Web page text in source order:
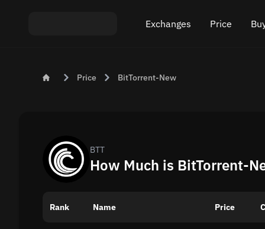
Exchanges
Exchange ETH to USDT
Price
Price BitTorrent-New
BTT
How Much is BitTorrent-
Rank Name Price